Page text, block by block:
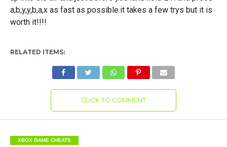
a,b,y,y,b,a,x as fast as possible.it takes a few trys but it is
worth it!!!!
RELATED ITEMS:
CLICK TO COMMENT
XBOX GAME CHEATS